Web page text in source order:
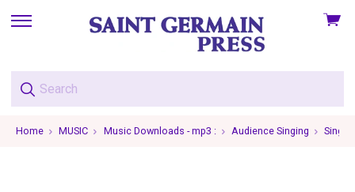
skip
menu
View
Home MUSIC Music Downloads - mp3 : Audience Singing